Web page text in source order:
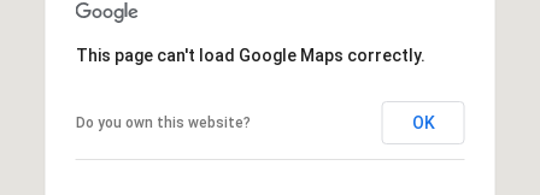
This page can't load Google Maps correctly.
Do you own this website? OK